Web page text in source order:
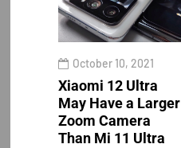
October 10, 2021
Xiaomi 12 Ultra
May Have a Larger
Zoom Camera
Than Mi 11 Ultra